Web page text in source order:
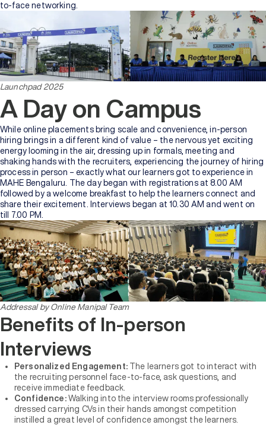
to-face networking.
Launchpad 2025
A Day on Campus
While online placements bring scale and convenience, in-person
hiring brings in a different kind of value – the nervous yet exciting
energy looming in the air, dressing up in formals, meeting and
shaking hands with the recruiters, experiencing the journey of hiring
process in person – exactly what our learners got to experience in
MAHE Bengaluru. The day began with registrations at 8.00 AM
followed by a welcome breakfast to help the learners connect and
share their excitement. Interviews began at 10.30 AM and went on
till 7.00 PM.
Addressal by Online Manipal Team
Benefits of In-person
Interviews
Personalized Engagement:The learners got to interact with
the recruiting personnel face-to-face, ask questions, and
receive immediate feedback.
Confidence:Walking into the interview rooms professionally
dressed carrying CVs in their hands amongst competition
instilled a great level of confidence amongst the learners.